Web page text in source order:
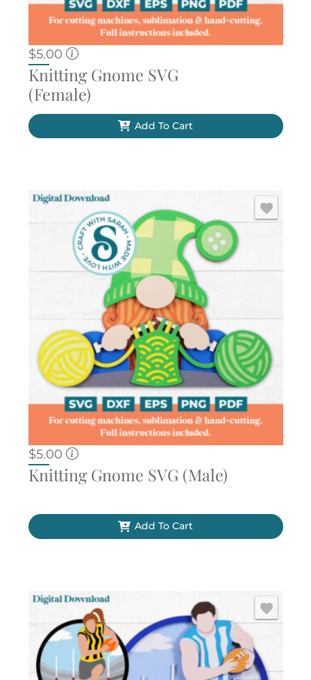
$5.00
Knitting Gnome SVG
(Female)
Add To Cart
$5.00
Knitting Gnome SVG (Male)
Add To Cart